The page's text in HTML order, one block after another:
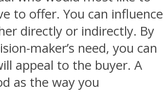
to offer. You can influence
directly or indirectly. By
maker’s need, you can
appeal to the buyer. A
as the way you